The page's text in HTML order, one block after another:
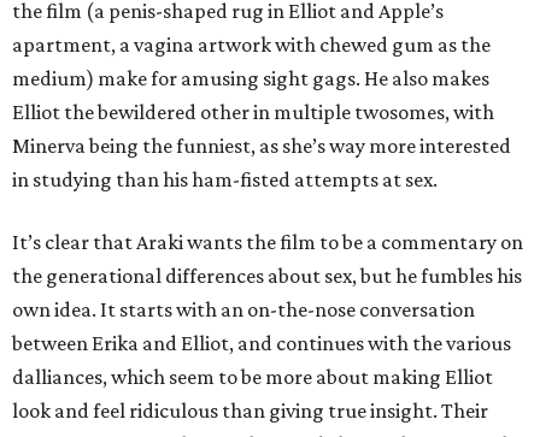
the film (a penis-shaped rug in Elliot and Apple’s
apartment, a vagina artwork with chewed gum as the
medium) make for amusing sight gags. He also makes
Elliot the bewildered other in multiple twosomes, with
Minerva being the funniest, as she’s way more interested
in studying than his ham-fisted attempts at sex.
It’s clear that Araki wants the film to be a commentary on
the generational differences about sex, but he fumbles his
own idea. It starts with an on-the-nose conversation
between Erika and Elliot, and continues with the various
dalliances, which seem to be more about making Elliot
look and feel ridiculous than giving true insight. Their